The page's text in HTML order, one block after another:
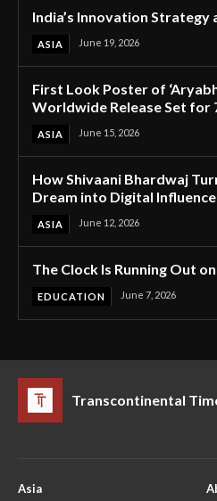
India’s Innovation Strategy
ASIA June 19, 2026
First Look Poster of
Worldwide Release Set for
ASIA June 15, 2026
How Shivaani Bhardwaj
Dream into Digital Influence
ASIA June 12, 2026
The Clock Is Running Out
EDUCATION June 7, 2026
Transcontinental
Asia